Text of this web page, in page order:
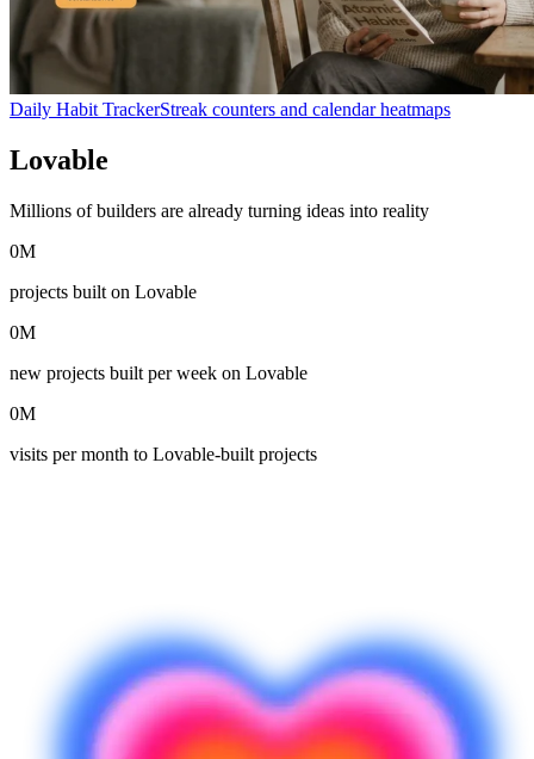
Daily Habit TrackerStreak counters and calendar heatmaps
Lovable
Millions of builders are already turning ideas into reality
0M
projects built on Lovable
0M
new projects built per week on Lovable
0M
visits per month to Lovable-built projects